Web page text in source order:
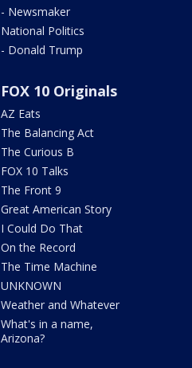
- Newsmaker
National Politics
- Donald Trump
FOX 10 Originals
AZ Eats
The Balancing Act
The Curious B
FOX 10 Talks
The Front 9
Great American Story
I Could Do That
On the Record
The Time Machine
UNKNOWN
Weather and Whatever
What's in a name,
Arizona?